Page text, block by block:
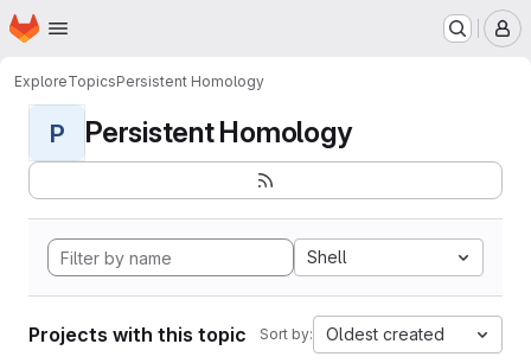
Skip to main content
Homepage
ExploreTopicsPersistent Homology
P Persistent Homology
Shell
Projects with this topic Sort by: Oldest created